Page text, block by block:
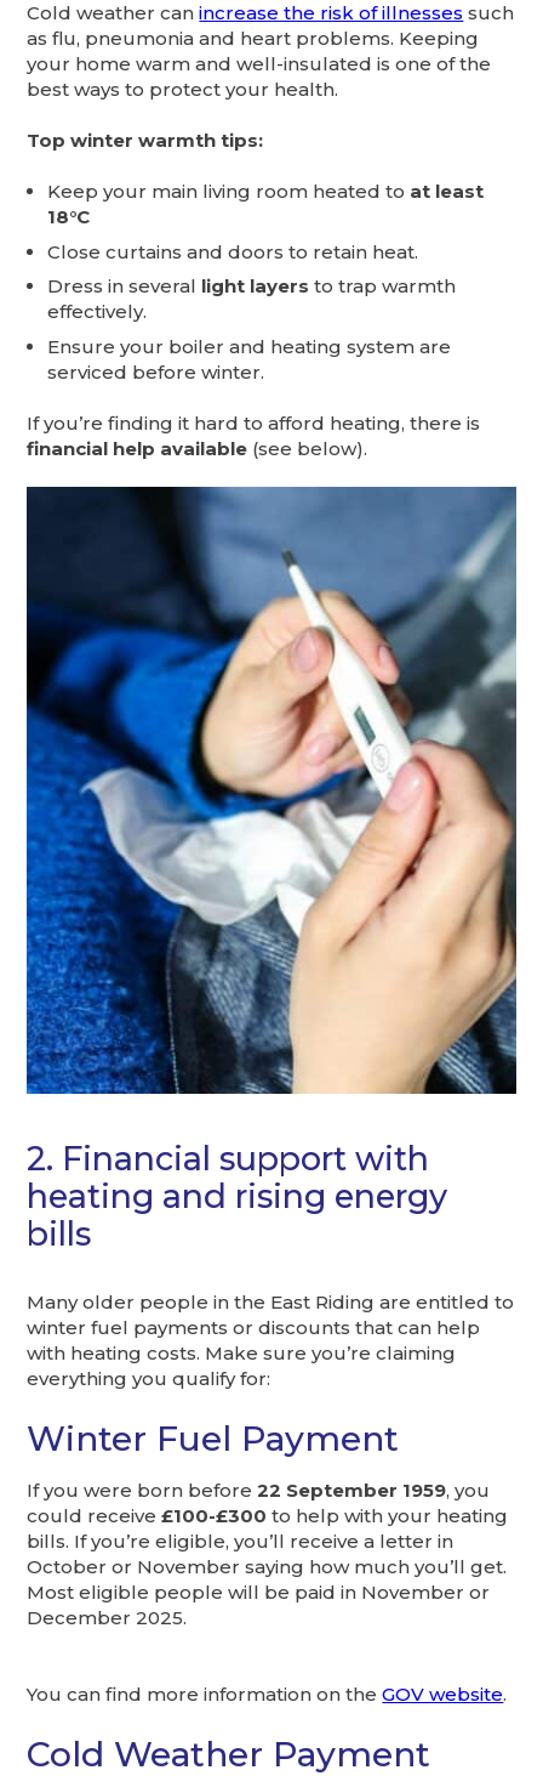
Cold weather canincrease the risk of illnesses such
as flu, pneumonia and heart problems. Keeping
your home warm and well-insulated is one of the
best ways to protect your health.
Top winter warmth tips:
Keep your main living room heated to at least
18°C
Close curtains and doors to retain heat.
Dress in several light layers to trap warmth
effectively.
Ensure your boiler and heating system are
serviced before winter.
If you’re finding it hard to afford heating, there is
financial help available (see below).
2. Financial support with
heating and rising energy
bills
Many older people in the East Riding are entitled to
winter fuel payments or discounts that can help
with heating costs. Make sure you’re claiming
everything you qualify for:
Winter Fuel Payment
If you were born before22 September 1959, you
could receive£100-£300 to help with your heating
bills. If you’re eligible, you’ll receive a letter in
October or November saying how much you’ll get.
Most eligible people will be paid in November or
December 2025.
You can find more information on theGOV website.
Cold Weather Payment